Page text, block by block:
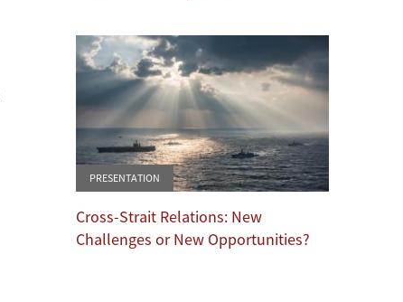
PRESENTATION
Cross-Strait Relations: New
Challenges or New Opportunities?